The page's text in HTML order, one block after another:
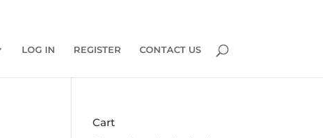
LOG IN REGISTER CONTACT US
Cart